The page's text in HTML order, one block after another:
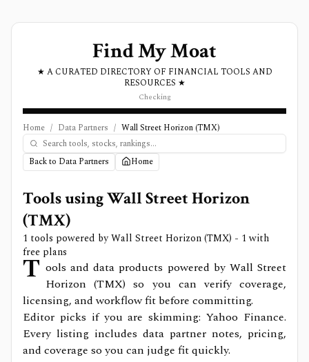
Find My Moat
★ A CURATED DIRECTORY OF FINANCIAL TOOLS AND
RESOURCES ★
Checking
Home / Data Partners / Wall Street Horizon (TMX)
Back to Data Partners Home
Tools usingWall Street Horizon
(TMX)
1 tools powered byWall Street Horizon (TMX) - 1 with
free plans
T ools and data products powered by Wall Street
Horizon (TMX) so you can verify coverage,
licensing, and workflow fit before committing.
Editor picks if you are skimming: Yahoo Finance.
Every listing includes data partner notes, pricing,
and coverage so you can judge fit quickly.